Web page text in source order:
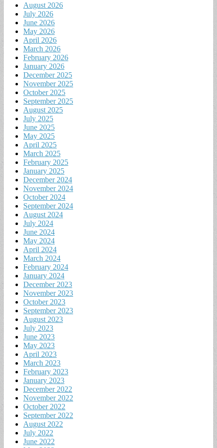
August 2026
July 2026
June 2026
May 2026
April 2026
March 2026
February 2026
January 2026
December 2025
November 2025
October 2025
September 2025
August 2025
July 2025
June 2025
May 2025
April 2025
March 2025
February 2025
January 2025
December 2024
November 2024
October 2024
September 2024
August 2024
July 2024
June 2024
May 2024
April 2024
March 2024
February 2024
January 2024
December 2023
November 2023
October 2023
September 2023
August 2023
July 2023
June 2023
May 2023
April 2023
March 2023
February 2023
January 2023
December 2022
November 2022
October 2022
September 2022
August 2022
July 2022
June 2022